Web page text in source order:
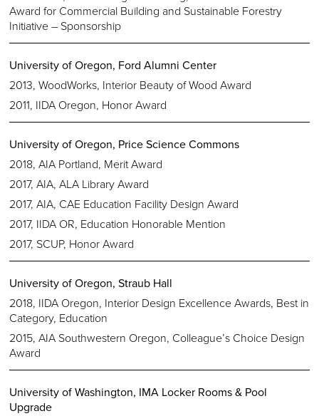
Award for Commercial Building and Sustainable Forestry
Initiative – Sponsorship
University of Oregon, Ford Alumni Center
2013, WoodWorks, Interior Beauty of Wood Award
2011, IIDA Oregon, Honor Award
University of Oregon, Price Science Commons
2018, AIA Portland, Merit Award
2017, AIA, ALA Library Award
2017, AIA, CAE Education Facility Design Award
2017, IIDA OR, Education Honorable Mention
2017, SCUP, Honor Award
University of Oregon, Straub Hall
2018, IIDA Oregon, Interior Design Excellence Awards, Best in
Category, Education
2015, AIA Southwestern Oregon, Colleague’s Choice Design
Award
University of Washington, IMA Locker Rooms & Pool
Upgrade